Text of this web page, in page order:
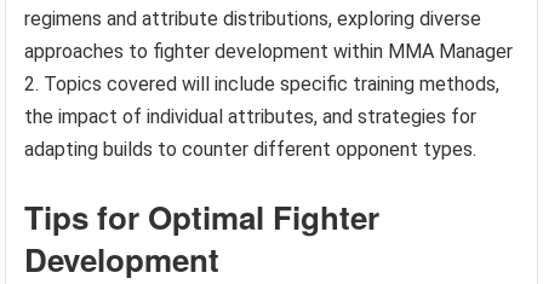
regimens and attribute distributions, exploring diverse
approaches to fighter development within MMA Manager
2. Topics covered will include specific training methods,
the impact of individual attributes, and strategies for
adapting builds to counter different opponent types.
Tips for Optimal Fighter
Development